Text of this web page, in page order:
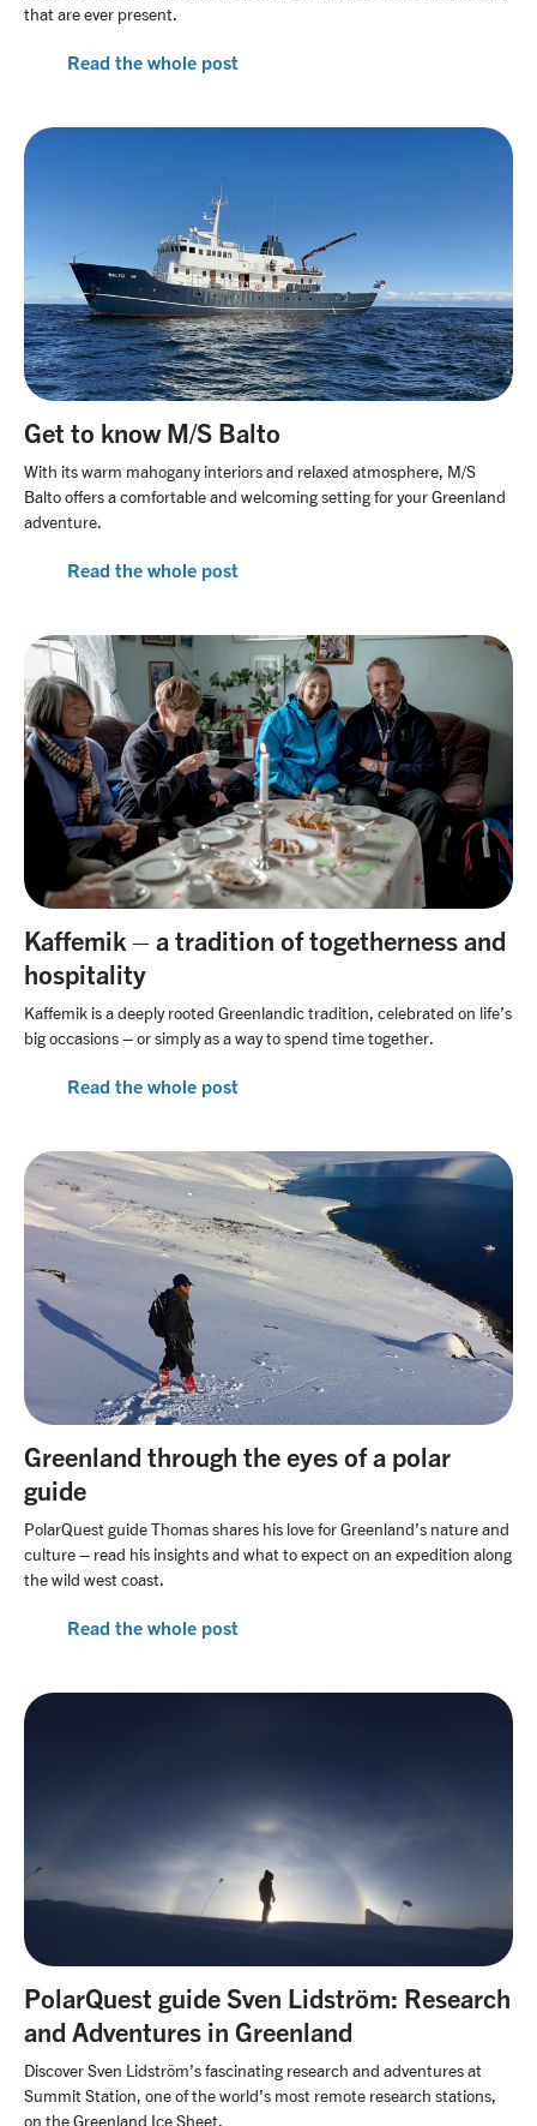
that are ever present.
Read the whole post
Get to know M/S Balto
With its warm mahogany interiors and relaxed atmosphere, M/S
Balto offers a comfortable and welcoming setting for your Greenland
adventure.
Read the whole post
Kaffemik – a tradition of togetherness and
hospitality
Kaffemik is a deeply rooted Greenlandic tradition, celebrated on life’s
big occasions – or simply as a way to spend time together.
Read the whole post
Greenland through the eyes of a polar
guide
PolarQuest guide Thomas shares his love for Greenland’s nature and
culture – read his insights and what to expect on an expedition along
the wild west coast.
Read the whole post
PolarQuest guide Sven Lidström: Research
and Adventures in Greenland
Discover Sven Lidström’s fascinating research and adventures at
Summit Station, one of the world’s most remote research stations,
on the Greenland Ice Sheet.